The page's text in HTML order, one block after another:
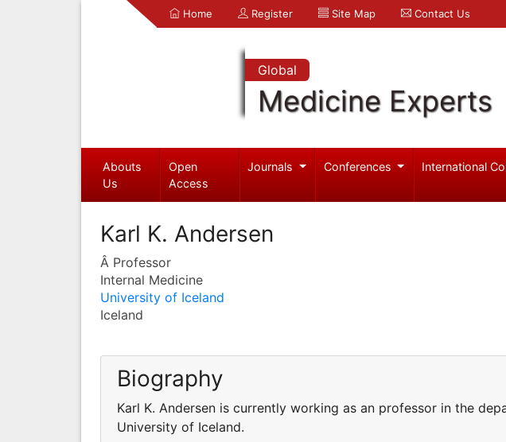
Home Register Site Map Contact Us
Global
Medicine Experts
Abouts
Us
Open
Access
Journals Conferences International
Karl K. Andersen
Â Professor
Internal Medicine
University of Iceland
Iceland
Biography
Karl K. Andersen is currently working as an professor in the
University of Iceland.